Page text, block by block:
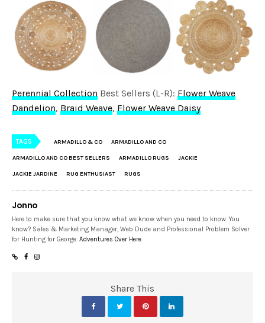
Perennial Collection Best Sellers (L-R):Flower Weave
Dandelion,Braid Weave,Flower Weave Daisy
TAGS ARMADILLO & CO ARMADILLO AND CO
ARMADILLO AND CO BEST SELLERS ARMADILLO RUGS JACKIE
JACKIE JARDINE RUG ENTHUSIAST RUGS
Jonno
Here to make sure that you know what we know when you need to know. You
know? Sales & Marketing Manager, Web Dude and Professional Problem Solver
for Hunting for George.Adventures Over Here
Share This